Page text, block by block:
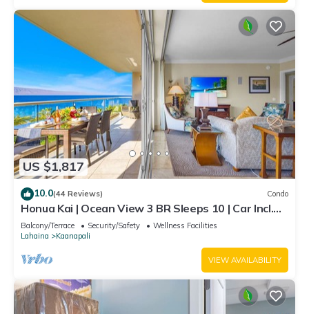
US $1,817
10.0(44 Reviews) Condo
Honua Kai | Ocean View 3 BR Sleeps 10 | Car Incl.
w/6+ Nights | HKH-504 by KBM
Balcony/Terrace Security/Safety
Wellness Facilities
Lahaina
Kaanapali
VIEW AVAILABILITY